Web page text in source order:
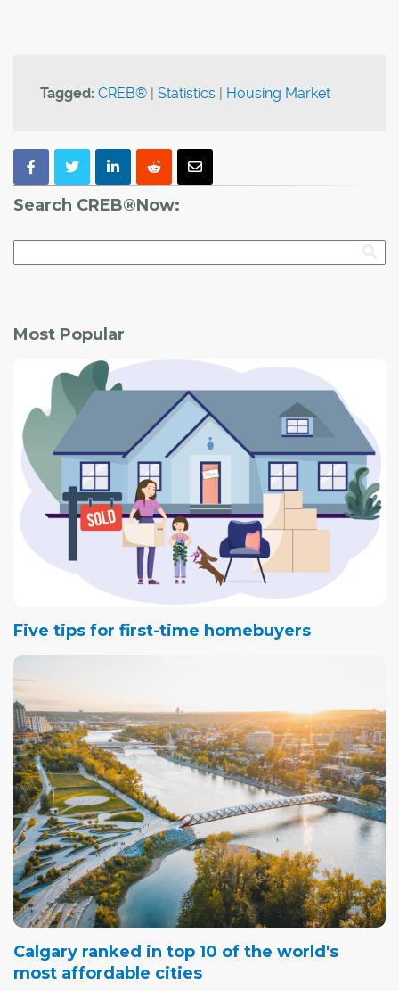
Tagged: CREB® | Statistics | Housing Market
Search CREB®Now:
Most Popular
Five tips for first-time homebuyers
Calgary ranked in top 10 of the world's
most affordable cities